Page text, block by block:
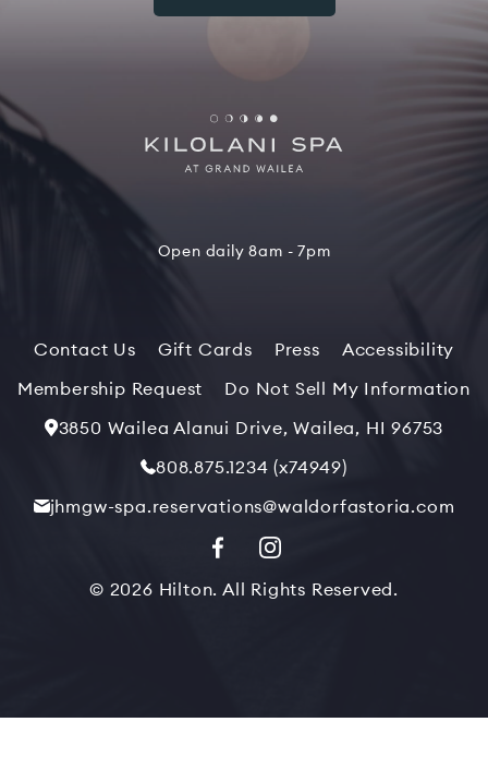
Open daily 8am - 7pm
Contact Us Gift Cards Press
Accessibility
Membership Request
Do Not Sell My Information
3850 Wailea Alanui Drive, Wailea, HI 96753
808.875.1234 (x74949)
jhmgw-spa.reservations@waldorfastoria.com
© 2026 Hilton. All Rights Reserved.